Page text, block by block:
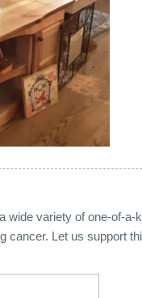
wide variety of one-of-a-
cancer. Let us support